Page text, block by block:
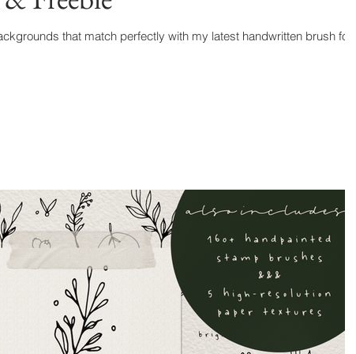
that match perfectly with my latest handwritten brush